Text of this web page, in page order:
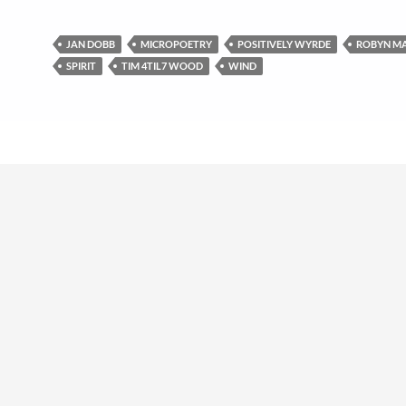
JAN DOBB MICROPOETRY POSITIVELY WYRDE
ROBYN
SPIRIT
TIM 4TIL7 WOOD WIND